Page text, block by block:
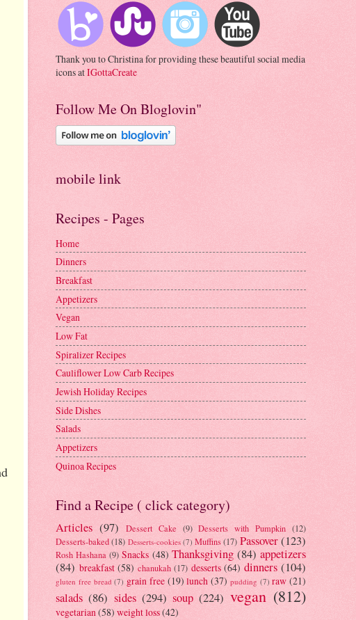
Thank you to Christina for providing these beautiful social media
icons atIGottaCreate
Follow Me On Bloglovin"
mobile link
Recipes - Pages
Home
Dinners
Breakfast
Appetizers
Vegan
Low Fat
Spiralizer Recipes
Cauliflower Low Carb Recipes
Jewish Holiday Recipes
Side Dishes
Salads
Appetizers
Quinoa Recipes
Find a Recipe ( click category)
Articles (97) Dessert Cake (9) Desserts with Pumpkin (12)
Desserts-baked (18) Desserts-cookies (7) Muffins (17) Passover(123)
Rosh Hashana (9) Snacks (48) Thanksgiving (84) appetizers
(84) breakfast (58) chanukah (17) desserts (64) dinners (104)
gluten free bread (7) grain free (19) lunch (37) pudding (7) raw (21)
salads (86) sides (294) soup (224) vegan (812)
vegetarian(58) weight loss(42)